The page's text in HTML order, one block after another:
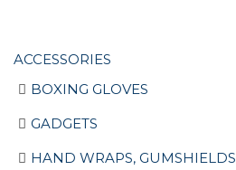
ACCESSORIES
BOXING GLOVES
GADGETS
HAND WRAPS, GUMSHIELDS